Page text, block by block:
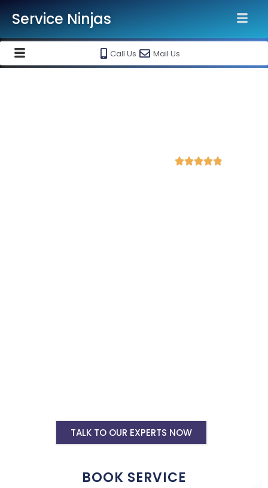
Service Ninjas
Call Us Mail Us

TALK TO OUR EXPERTS NOW
BOOK SERVICE